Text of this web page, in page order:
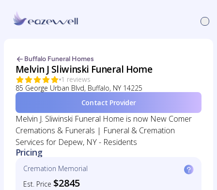
Buffalo Funeral Homes
Melvin J Sliwinski Funeral Home
1 reviews
85 George Urban Blvd, Buffalo, NY 14225
Contact Provider
Melvin J. Sliwinski Funeral Home is now New Comer
Cremations & Funerals | Funeral & Cremation
Services for Depew, NY - Residents
Pricing
Cremation Memorial
Est. Price $2845